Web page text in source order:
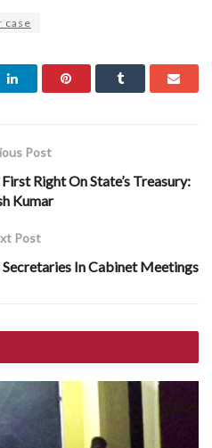
case
Post
Right On State’s Treasury:
Kumar
Post
In Cabinet Meetings